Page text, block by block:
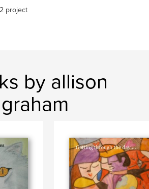
project
by allison
graham